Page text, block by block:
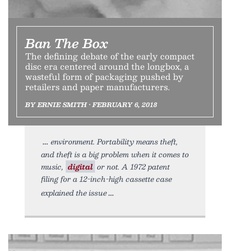
Ban The Box
The defining debate of the early compact
disc era centered around the longbox, a
wasteful form of packaging pushed by
retailers and paper manufacturers.
BY ERNIE SMITH • FEBRUARY 6, 2018
environment. Portability means theft,
and theft is a big problem when it comes to
music, digital or not. A 1972 patent
filing for a 12-inch-high cassette case
explained the issue